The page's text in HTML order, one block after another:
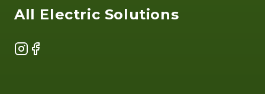
All Electric Solutions
Instagram
Facebook